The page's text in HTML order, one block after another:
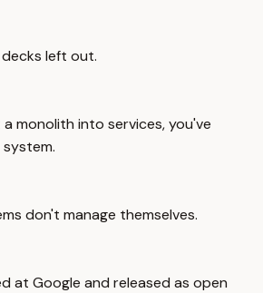
left out.
monolith into services, you've
don't manage themselves.
at Google and released as open